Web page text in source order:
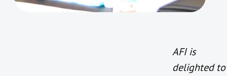
AFI is
delighted to